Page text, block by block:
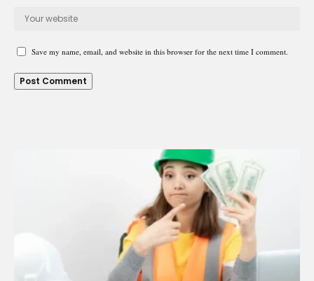
Save my name, email, and website in this browser for the next time I comment.